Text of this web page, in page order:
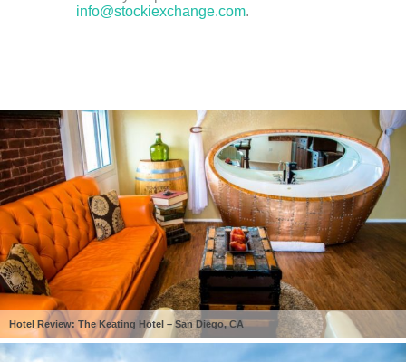
info@stockiexchange.com.
Hotel Review: The Keating Hotel – San Diego, CA